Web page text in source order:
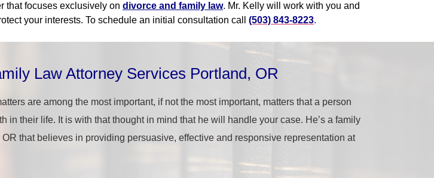
that focuses exclusively on divorce and family law. Mr. Kelly will work with you and
your interests. To schedule an initial consultation call (503) 843-8223.​
Law Attorney Services Portland, OR
are among the most important, if notthemost important, matters that a person
in their life. It is with that thought in mind that he will handle your case. He’s a family
OR that believes in providing persuasive, effective and responsive representation at